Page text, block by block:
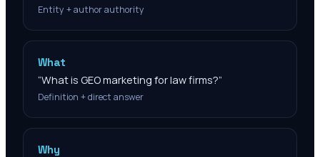
Entity + author authority
What
“What is GEO marketing for law firms?”
Definition + direct answer
Why